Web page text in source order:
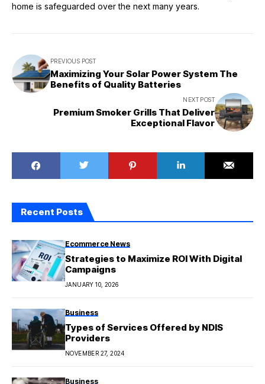
home is safeguarded over the next many years.
PREVIOUS POST
Maximizing Your Solar Power System The
Benefits of Quality Batteries
NEXT POST
Premium Smoker Grills That Deliver
Exceptional Flavor
Recent Posts
Ecommerce News
Strategies to Maximize ROI With Digital
Campaigns
JANUARY 10, 2026
Business
Types of Services Offered by NDIS
Providers
NOVEMBER 27, 2024
Business